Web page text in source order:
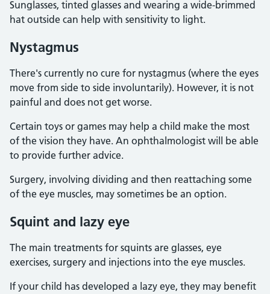
Sunglasses, tinted glasses and wearing a wide-brimmed
hat outside can help with sensitivity to light.
Nystagmus
There's currently no cure for nystagmus (where the eyes
move from side to side involuntarily). However, it is not
painful and does not get worse.
Certain toys or games may help a child make the most
of the vision they have. An ophthalmologist will be able
to provide further advice.
Surgery, involving dividing and then reattaching some
of the eye muscles, may sometimes be an option.
Squint and lazy eye
The main treatments for squints are glasses, eye
exercises, surgery and injections into the eye muscles.
If your child has developed a lazy eye, they may benefit